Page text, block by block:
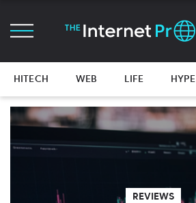
HITECH WEB LIFE HYPE
REVIEWS